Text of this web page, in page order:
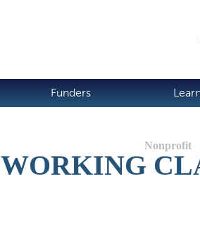
Funders
WORKING